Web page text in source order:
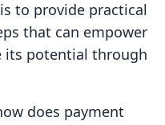
to provide practical
that can empower
its potential through
does payment